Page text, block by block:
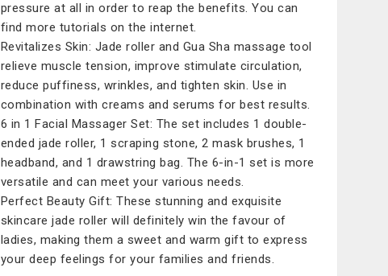
pressure at all in order to reap the benefits. You can
find more tutorials on the internet.
Revitalizes Skin: Jade roller and Gua Sha massage tool
relieve muscle tension, improve stimulate circulation,
reduce puffiness, wrinkles, and tighten skin. Use in
combination with creams and serums for best results.
6 in 1 Facial Massager Set: The set includes 1 double-
ended jade roller, 1 scraping stone, 2 mask brushes, 1
headband, and 1 drawstring bag. The 6-in-1 set is more
versatile and can meet your various needs.
Perfect Beauty Gift: These stunning and exquisite
skincare jade roller will definitely win the favour of
ladies, making them a sweet and warm gift to express
your deep feelings for your families and friends.